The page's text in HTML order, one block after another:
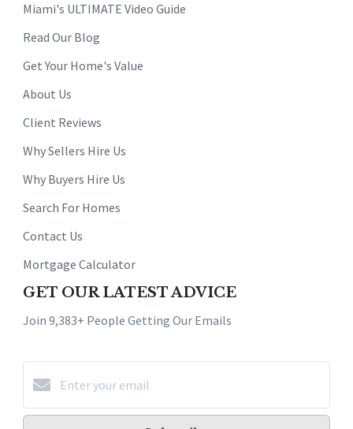
Miami's ULTIMATE Video Guide
Read Our Blog
Get Your Home's Value
About Us
Client Reviews
Why Sellers Hire Us
Why Buyers Hire Us
Search For Homes
Contact Us
Mortgage Calculator
GET OUR LATEST ADVICE
Join 9,383+ People Getting Our Emails